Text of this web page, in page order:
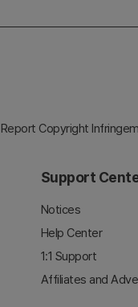
Report Copyright
Support
Notices
Help Center
1:1 Support
Affiliates and